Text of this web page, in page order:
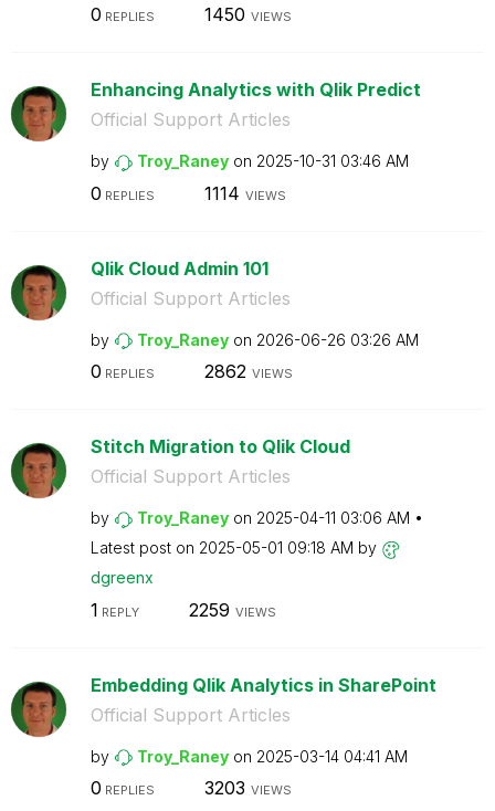
0 REPLIES 1450 VIEWS
Enhancing Analytics with Qlik Predict
Official Support Articles
by Troy_Raney on ‎2025-10-31 03:46 AM
0 REPLIES 1114 VIEWS
Qlik Cloud Admin 101
Official Support Articles
by Troy_Raney on ‎2026-06-26 03:26 AM
0 REPLIES 2862 VIEWS
Stitch Migration to Qlik Cloud
Official Support Articles
by Troy_Raney on ‎2025-04-11 03:06 AM
Latest post on ‎2025-05-01 09:18 AM by
dgreenx
1 REPLY 2259 VIEWS
Embedding Qlik Analytics in SharePoint
Official Support Articles
by Troy_Raney on ‎2025-03-14 04:41 AM
0 REPLIES 3203 VIEWS